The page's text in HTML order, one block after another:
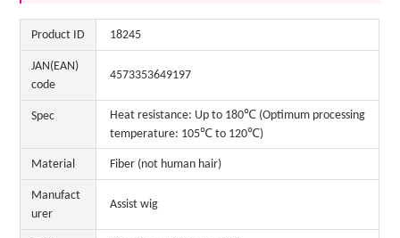
Product ID 18245
JAN(EAN)
code
4573353649197
Spec
Heat resistance: Up to 180℃ (Optimum processing
temperature: 105℃ to 120℃)
Material Fiber (not human hair)
Manufact
urer
Assist wig